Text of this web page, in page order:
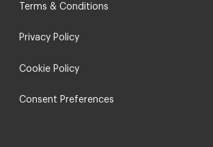
Terms & Conditions
Privacy Policy
Cookie Policy
Consent Preferences